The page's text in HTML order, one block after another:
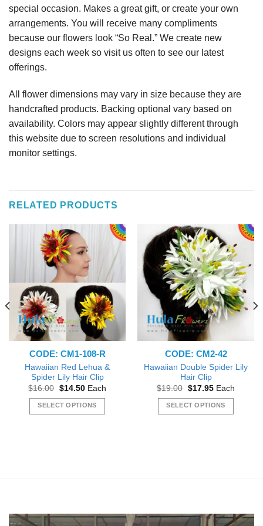
special occasion. Makes a great gift, or create your own
arrangements. You will receive many compliments
because our flowers look “So Real.” We create new
designs each week so visit us often to see our latest
offerings.
All flower dimensions may vary in size because they are
handcrafted products. Backing optional vary based on
availability. Colors may appear slightly different through
this website due to screen resolutions and individual
monitor settings.
RELATED PRODUCTS
CODE: CM1-108-R
Hawaiian Red Lehua &
Spider Lily Hair Clip
$16.00 Original
was:
$16.00.
$14.50Current
is:
$14.50.
Each
SELECT OPTIONS
be
CODE: CM2-42
Hawaiian Double Spider Lily
Hair Clip
$19.00 Original
was:
$19.00.
$17.95Current
is:
$17.95.
Each
SELECT OPTIONS
be